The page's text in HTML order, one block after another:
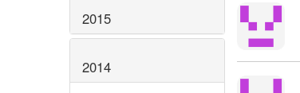
2015
2014